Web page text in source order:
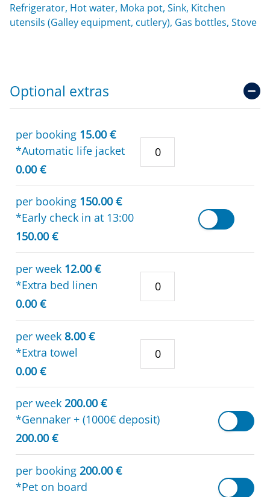
Refrigerator, Hot water, Moka pot, Sink, Kitchen
utensils (Galley equipment, cutlery), Gas bottles, Stove
Optional extras
per booking 15.00 €
*Automatic life jacket
0.00 €
per booking 150.00 €
*Early check in at 13:00
150.00 €
per week 12.00 €
*Extra bed linen
0.00 €
per week 8.00 €
*Extra towel
0.00 €
per week 200.00 €
*Gennaker + (1000€ deposit)
200.00 €
per booking 200.00 €
*Pet on board